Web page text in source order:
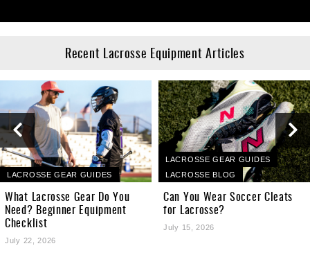
Recent Lacrosse Equipment Articles
LACROSSE GEAR GUIDES
What Lacrosse Gear Do You
Need? Beginner Equipment
Checklist
July 22, 2026
LACROSSE GEAR GUIDES
LACROSSE BLOG
Can You Wear Soccer Cleats
for Lacrosse?
July 15, 2026